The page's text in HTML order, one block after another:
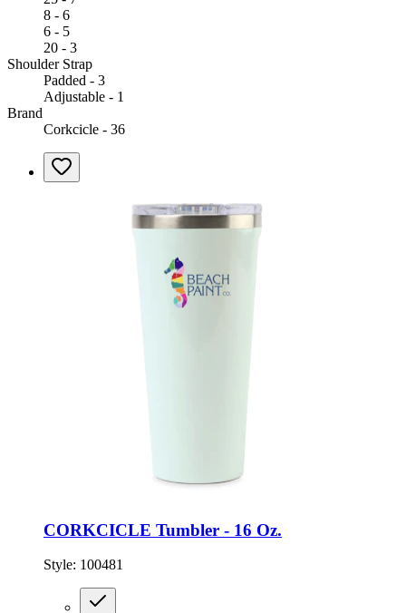
8 - 6
6 - 5
20 - 3
Shoulder Strap
Padded - 3
Adjustable - 1
Brand
Corkcicle - 36
CORKCICLE Tumbler - 16 Oz.
Style: 100481